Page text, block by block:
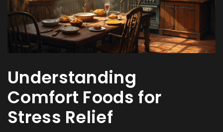
Understanding
Comfort Foods for
Stress Relief